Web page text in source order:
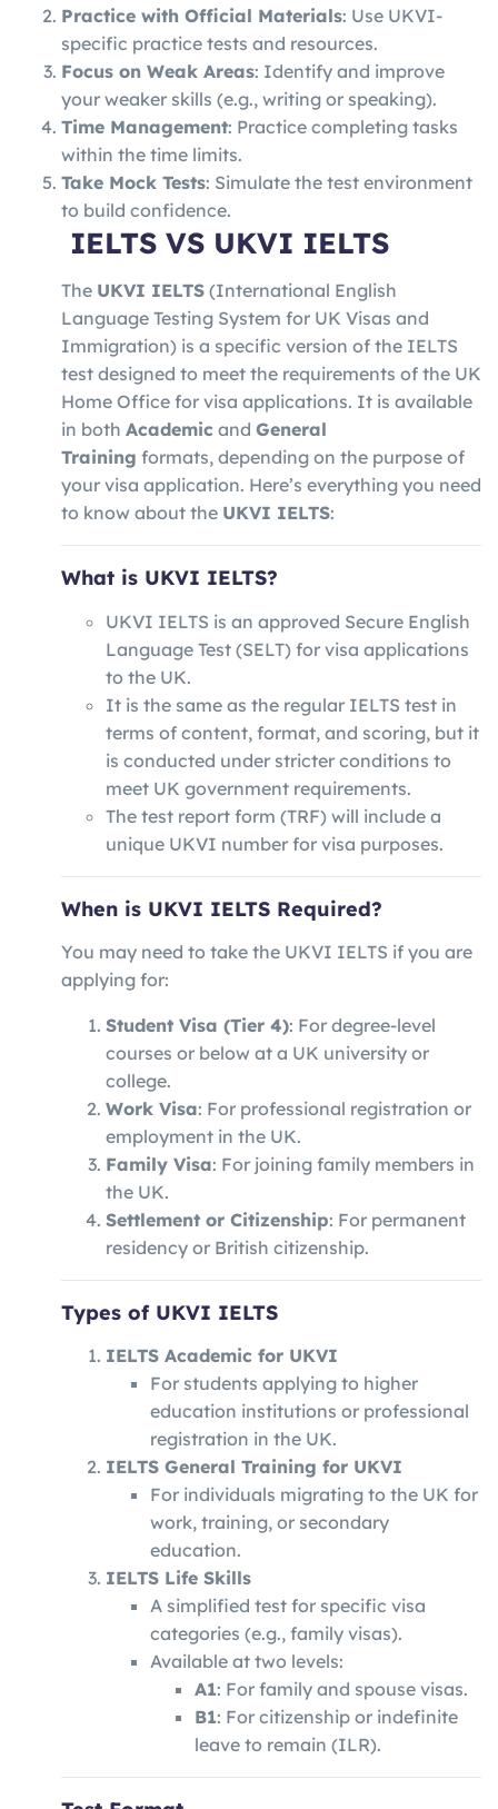
Practice with Official Materials: Use UKVI-
specific practice tests and resources.
Focus on Weak Areas: Identify and improve
your weaker skills (e.g., writing or speaking).
Time Management: Practice completing tasks
within the time limits.
Take Mock Tests: Simulate the test environment
to build confidence.
IELTS VS UKVI IELTS
The UKVI IELTS (International English
Language Testing System for UK Visas and
Immigration) is a specific version of the IELTS
test designed to meet the requirements of the UK
Home Office for visa applications. It is available
in both Academic and General
Training formats, depending on the purpose of
your visa application. Here’s everything you need
to know about the UKVI IELTS:
What is UKVI IELTS?
UKVI IELTS is an approved Secure English
Language Test (SELT) for visa applications
to the UK.
It is the same as the regular IELTS test in
terms of content, format, and scoring, but it
is conducted under stricter conditions to
meet UK government requirements.
The test report form (TRF) will include a
unique UKVI number for visa purposes.
When is UKVI IELTS Required?
You may need to take the UKVI IELTS if you are
applying for:
Student Visa (Tier 4): For degree-level
courses or below at a UK university or
college.
Work Visa: For professional registration or
employment in the UK.
Family Visa: For joining family members in
the UK.
Settlement or Citizenship: For permanent
residency or British citizenship.
Types of UKVI IELTS
IELTS Academic for UKVI
For students applying to higher
education institutions or professional
registration in the UK.
IELTS General Training for UKVI
For individuals migrating to the UK for
work, training, or secondary
education.
IELTS Life Skills
A simplified test for specific visa
categories (e.g., family visas).
Available at two levels:
A1: For family and spouse visas.
B1: For citizenship or indefinite
leave to remain (ILR).